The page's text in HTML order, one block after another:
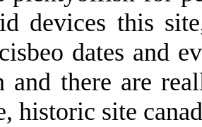
devices this
dates and
and there are
historic site